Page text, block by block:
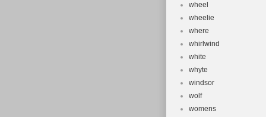
wheel
wheelie
where
whirlwind
white
whyte
windsor
wolf
womens